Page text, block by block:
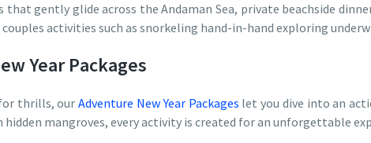
that gently glide across the Andaman Sea, private beachside
couples activities such as snorkeling hand-in-hand exploring
Year Packages
thrills, ourAdventure New Year Packages let you dive into an
mangroves, every activity is created for an unforgettable